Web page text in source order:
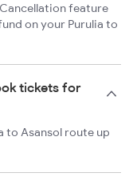
feature
on your Purulia to
tickets for
to Asansol route up